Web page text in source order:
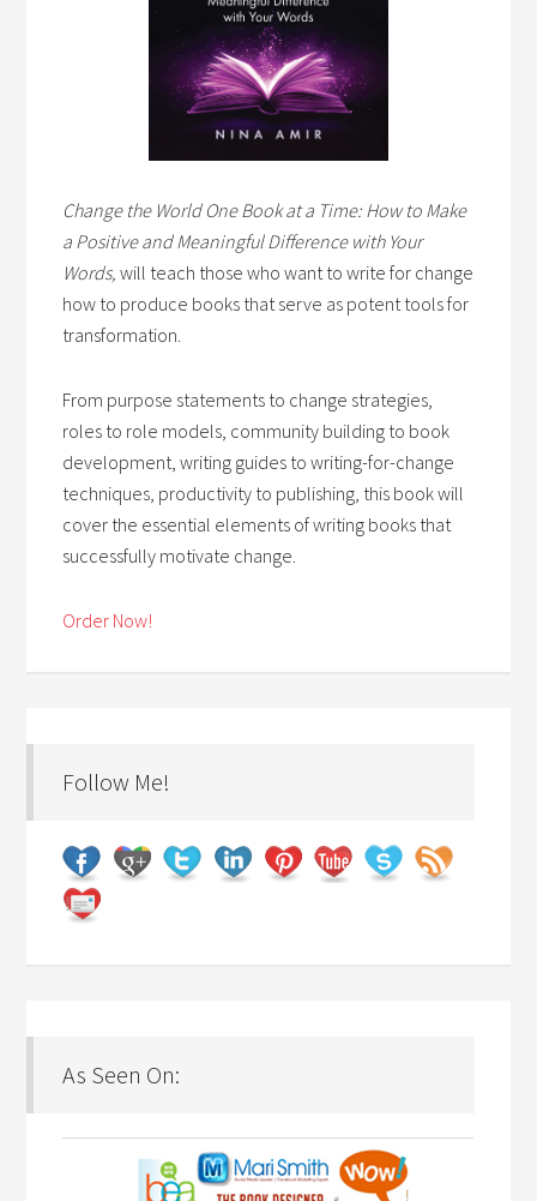
Change the World One Book at a Time: How to Make
a Positive and Meaningful Difference with Your
Words,will teach those who want to write for change
how to produce books that serve as potent tools for
transformation.
From purpose statements to change strategies,
roles to role models, community building to book
development, writing guides to writing-for-change
techniques, productivity to publishing, this book will
cover the essential elements of writing books that
successfully motivate change.
Order Now!
Follow Me!
As Seen On: